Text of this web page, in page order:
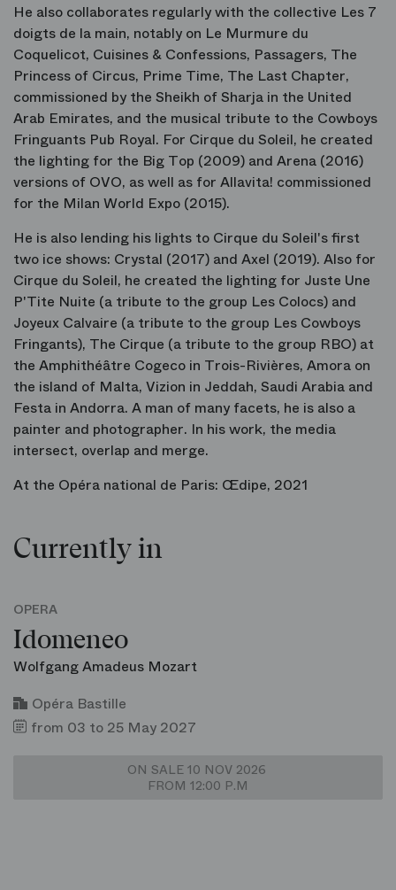
He also collaborates regularly with the collective Les 7
doigts de la main, notably on Le Murmure du
Coquelicot, Cuisines & Confessions, Passagers, The
Princess of Circus, Prime Time, The Last Chapter,
commissioned by the Sheikh of Sharja in the United
Arab Emirates, and the musical tribute to the Cowboys
Fringuants Pub Royal. For Cirque du Soleil, he created
the lighting for the Big Top (2009) and Arena (2016)
versions of OVO, as well as for Allavita! commissioned
for the Milan World Expo (2015).
He is also lending his lights to Cirque du Soleil's first
two ice shows: Crystal (2017) and Axel (2019). Also for
Cirque du Soleil, he created the lighting for Juste Une
P'Tite Nuite (a tribute to the group Les Colocs) and
Joyeux Calvaire (a tribute to the group Les Cowboys
Fringants), The Cirque (a tribute to the group RBO) at
the Amphithéâtre Cogeco in Trois-Rivières, Amora on
the island of Malta, Vizion in Jeddah, Saudi Arabia and
Festa in Andorra. A man of many facets, he is also a
painter and photographer. In his work, the media
intersect, overlap and merge.
At the Opéra national de Paris: Œdipe, 2021
Currently in
OPERA
Idomeneo
Wolfgang Amadeus Mozart
Opéra Bastille
from 03 to 25 May 2027
ON SALE 10 NOV 2026
FROM 12:00 P.M